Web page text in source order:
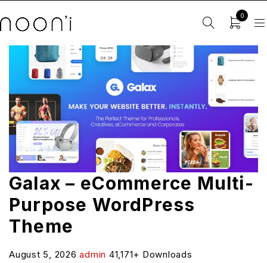
0
Galax – eCommerce Multi-
Purpose WordPress
Theme
August 5, 2026admin 41,171+ Downloads